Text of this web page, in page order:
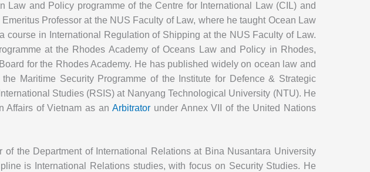
Law and Policy programme of the Centre for International Law (CIL) and
Professor at the NUS Faculty of Law, where he taught Ocean Law
course in International Regulation of Shipping at the NUS Faculty of Law.
at the Rhodes Academy of Oceans Law and Policy in Rhodes,
for the Rhodes Academy. He has published widely on ocean law and
Maritime Security Programme of the Institute for Defence & Strategic
Studies (RSIS) at Nanyang Technological University (NTU). He
Affairs of Vietnam as anArbitrator under Annex VII of the United Nations
of the Department of International Relations at Bina Nusantara University
is International Relations studies, with focus on Security Studies. He